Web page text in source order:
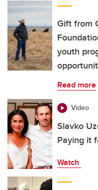
Gift from
youth
Read more
Video
Slavko
Paying it
Watch